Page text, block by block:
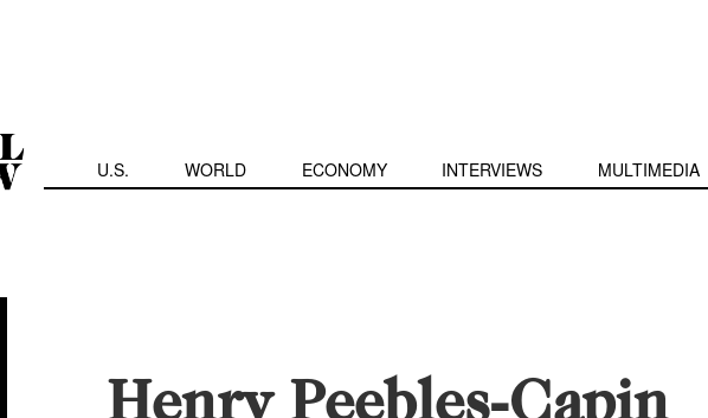
U.S. WORLD ECONOMY INTERVIEWS MULTIMEDIA
Henry Peebles-Capin